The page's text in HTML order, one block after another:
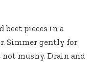
beet pieces in a
Simmer gently for
mushy. Drain and